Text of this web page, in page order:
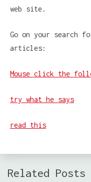
web site.
Go on your search
articles:
Mouse click the
try what he says
read this
Related Posts